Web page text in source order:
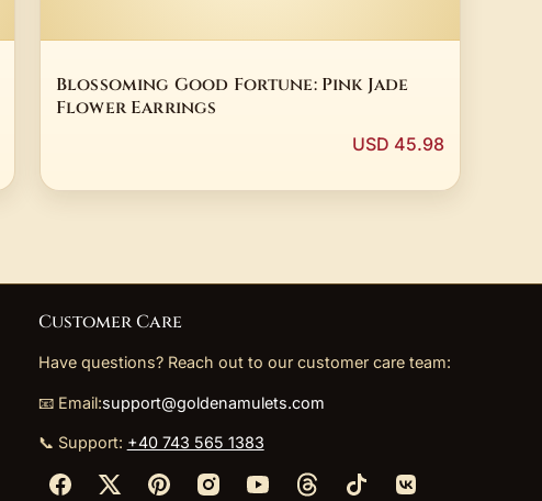
Blossoming Good Fortune: Pink Jade
Flower Earrings
USD 45.98
Customer Care
Have questions? Reach out to our customer care team:
📧 Email:support@goldenamulets.com
📞 Support: +40 743 565 1383